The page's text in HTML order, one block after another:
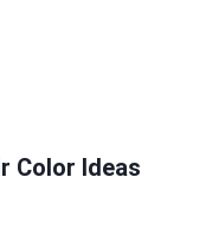
Color Ideas